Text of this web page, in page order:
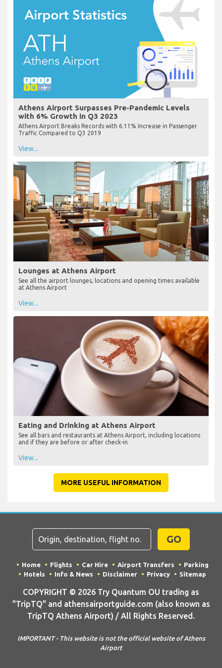
Athens Airport Surpasses Pre-Pandemic Levels
with 6% Growth in Q3 2023
Athens Airport Breaks Records with 6.11% Increase in Passenger
Traffic Compared to Q3 2019
View...
Lounges at Athens Airport
See all the airport lounges, locations and opening times available
at Athens Airport
View...
Eating and Drinking at Athens Airport
See all bars and restaurants at Athens Airport, including locations
and if they are before or after check-in
View...
MORE USEFUL INFORMATION
GO
Home Flights Car Hire Airport Transfers
Parking
Hotels
Info & News Disclaimer Privacy Sitemap
COPYRIGHT © 2026 Try Quantum OU trading as
"TripTQ" and athensairportguide.com (also known as
TripTQ Athens Airport) / All Rights Reserved.
IMPORTANT - This website is not the official website of Athens
Airport